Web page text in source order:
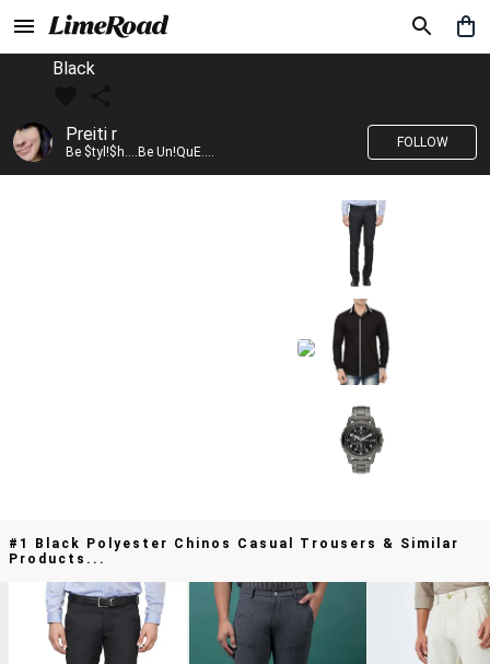
Black
Preiti r
Be $tyl!$h....Be Un!QuE....
FOLLOW
#1 Black Polyester Chinos Casual Trousers & Similar
Products...